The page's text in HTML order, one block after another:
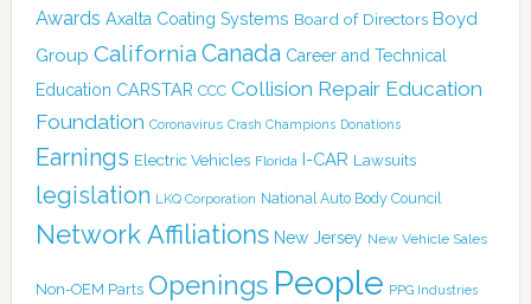
Awards Axalta Coating Systems Board of Directors Boyd
Group California Canada Career and Technical
Education CARSTAR CCC Collision Repair Education
Foundation Coronavirus Crash Champions Donations
Earnings Electric Vehicles Florida I-CAR Lawsuits
legislation LKQ Corporation National Auto Body Council
Network Affiliations New Jersey New Vehicle Sales
Non-OEM Parts Openings People PPG Industries